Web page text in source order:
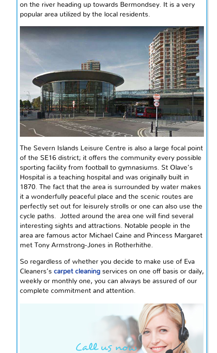
on the river heading up towards Bermondsey. It is a very
popular area utilized by the localresidents.
The Severn Islands Leisure Centre is also a large focal point
of the SE16 district; it offers the community every possible
sporting facility from football to gymnasiums. St Olave’s
Hospital is a teaching hospital and was originally built in
1870. The fact that the area is surrounded by water makes
it a wonderfully peaceful place and the scenic routes are
perfectly set out for leisurely strolls or one can also use the
cycle paths. Jotted around the area one will find several
interesting sights and attractions. Notable people in the
area are famous actor Michael Caine and Princess Margaret
met Tony Armstrong-Jones in Rotherhithe.
So regardless of whether you decide to make use of Eva
Cleaners’s carpet cleaningservices on one offbasis or daily,
weekly or monthly one, you can always be assured of our
complete commitment and attention.